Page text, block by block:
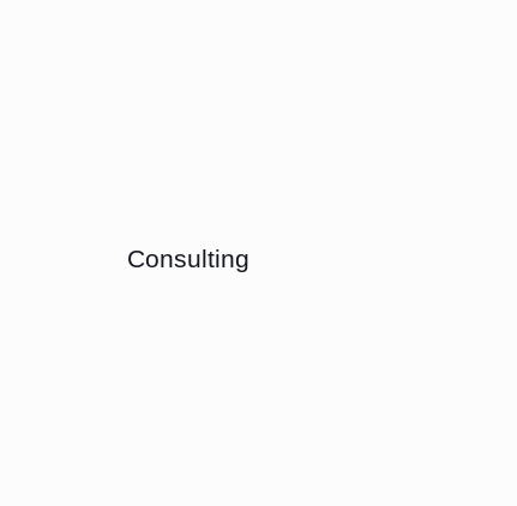
Consulting